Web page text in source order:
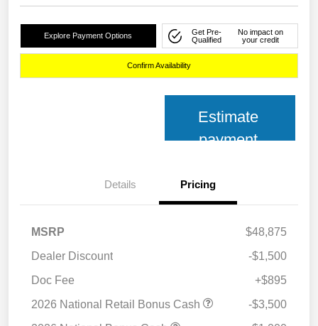
Explore Payment Options
Get Pre-
Qualified
No impact on
your credit
Confirm Availability
Estimate
payment
Details Pricing
MSRP
$48,875
Dealer Discount
-$1,500
Doc Fee
+$895
2026 National Retail Bonus Cash
-$3,500